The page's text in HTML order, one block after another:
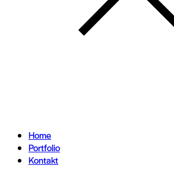
Home
Portfolio
Kontakt